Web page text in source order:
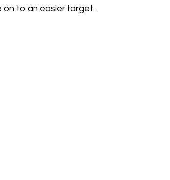
on to an easier target.